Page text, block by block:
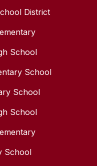
District
School
School
School
School
School